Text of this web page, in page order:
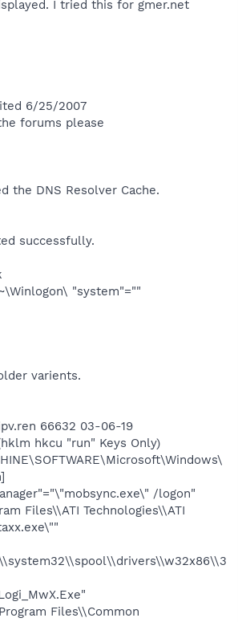
I tried this for gmer.net
6/25/2007
forums please
the DNS Resolver Cache.
successfully.
"system"=""
varients.
66632 03-06-19
hkcu "run" Keys Only)
/logon"
Files\\ATI Technologies\\ATI
Files\\Common